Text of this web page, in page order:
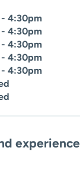
4:30pm
4:30pm
4:30pm
4:30pm
4:30pm
experience